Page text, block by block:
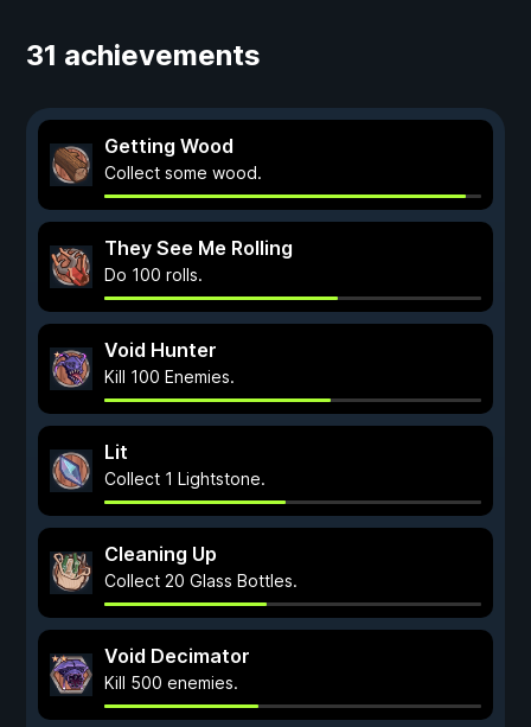
31 achievements
Getting Wood
Collect some wood.
They See Me Rolling
Do 100 rolls.
Void Hunter
Kill 100 Enemies.
Lit
Collect 1 Lightstone.
Cleaning Up
Collect 20 Glass Bottles.
Void Decimator
Kill 500 enemies.